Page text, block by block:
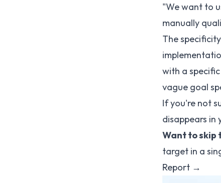
"We want to
manually
The
with a
vague goal
If you're not
disappears in
Want to skip
target in a
Report →